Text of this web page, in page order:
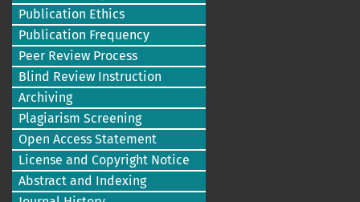
Publication Ethics
Publication Frequency
Peer Review Process
Blind Review Instruction
Archiving
Plagiarism Screening
Open Access Statement
License and Copyright Notice
Abstract and Indexing